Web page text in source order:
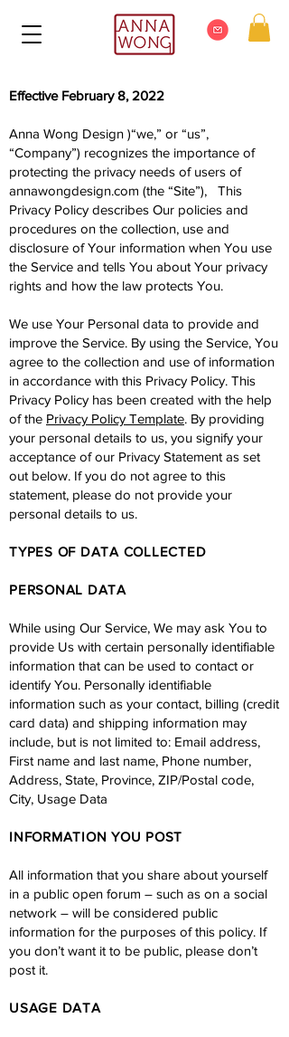
Effective February 8, 2022
Anna Wong Design )“we,” or “us”,
“Company”) recognizes the importance of
protecting the privacy needs of users of
annawongdesign.com (the “Site”), This
Privacy Policy describes Our policies and
procedures on the collection, use and
disclosure of Your information when You use
the Service and tells You about Your privacy
rights and how the law protects You.
We use Your Personal data to provide and
improve the Service. By using the Service, You
agree to the collection and use of information
in accordance with this Privacy Policy. This
Privacy Policy has been created with the help
of the Privacy Policy Template. By providing
your personal details to us, you signify your
acceptance of our Privacy Statement as set
out below. If you do not agree to this
statement, please do not provide your
personal details to us.
TYPES OF DATA COLLECTED
PERSONAL DATA
While using Our Service, We may ask You to
provide Us with certain personally identifiable
information that can be used to contact or
identify You. Personally identifiable
information such as your contact, billing (credit
card data) and shipping information may
include, but is not limited to: Email address,
First name and last name, Phone number,
Address, State, Province, ZIP/Postal code,
City, Usage Data
INFORMATION YOU POST
All information that you share about yourself
in a public open forum – such as on a social
network – will be considered public
information for the purposes of this policy. If
you don’t want it to be public, please don’t
post it.
USAGE DATA